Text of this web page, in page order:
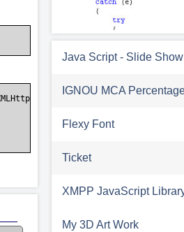
Java Script - Slide
IGNOU MCA
Flexy Font
Ticket
XMPP JavaScript
My 3D Art Work